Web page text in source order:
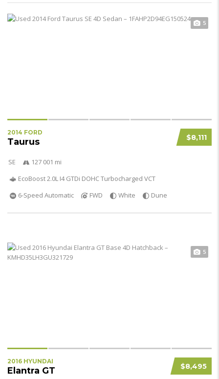
5
$8,111
2014 FORD
Taurus
SE
127 001 mi
EcoBoost 2.0L I4 GTDi DOHC Turbocharged VCT
6-Speed Automatic
FWD White Dune
5
$8,495
2016 HYUNDAI
Elantra GT